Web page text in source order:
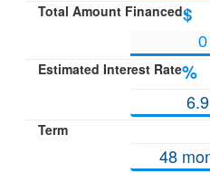
Total Amount Financed$
Estimated Interest Rate%
Term